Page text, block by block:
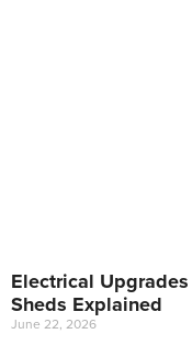
Electrical
Sheds Explained
June 22, 2026